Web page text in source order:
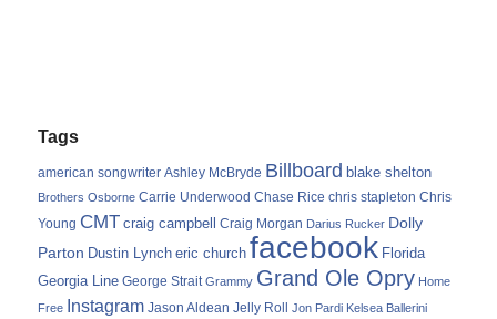
Tags
american songwriter Ashley McBryde Billboard blake shelton
Brothers Osborne Carrie Underwood Chase Rice chris stapleton Chris
Young CMT craig campbell Craig Morgan Darius Rucker Dolly
Parton Dustin Lynch eric church facebook Florida
Georgia Line George Strait Grammy Grand Ole Opry Home
Free Instagram Jason Aldean Jelly Roll Jon Pardi Kelsea Ballerini